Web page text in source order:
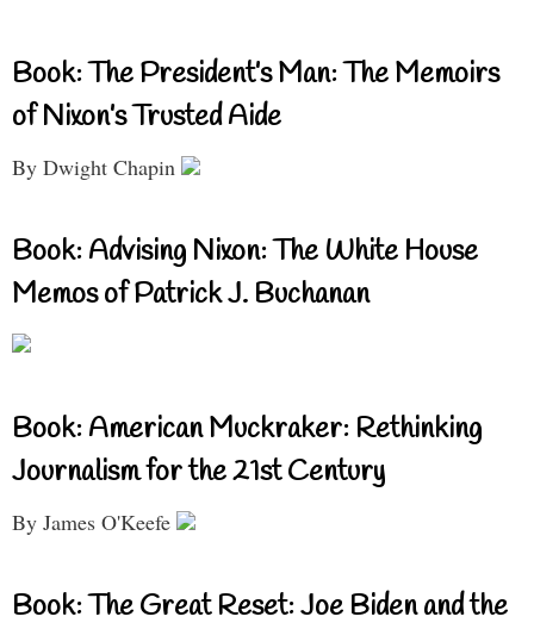
Book: The President’s Man: The Memoirs
of Nixon’s Trusted Aide
By Dwight Chapin
Book: Advising Nixon: The White House
Memos of Patrick J. Buchanan
Book: American Muckraker: Rethinking
Journalism for the 21st Century
By James O'Keefe
Book: The Great Reset: Joe Biden and the